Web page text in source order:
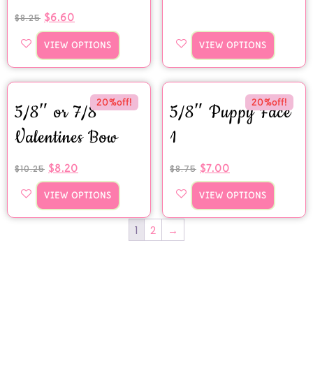
$8.25 $6.60
VIEW OPTIONS VIEW OPTIONS
20%off!
5/8″ or 7/8″
Valentines Bow
$10.25 $8.20
VIEW OPTIONS
20%off!
5/8″ Puppy Face
1
$8.75 $7.00
VIEW OPTIONS
1 2 →